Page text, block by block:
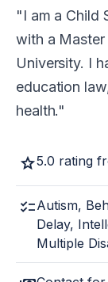
I am a Child
with a
University. I
education
health.
star5.0 rating
checklistAutism,
Delay,
Multiple